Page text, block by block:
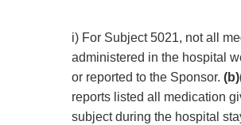
i) For Subject 5021, not all
administered in the hospital
or reported to the Sponsor.
reports listed all medication
subject during the hospital